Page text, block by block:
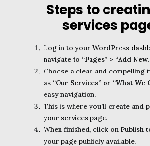
Steps to
services
Log in to your WordPress
navigate to “Pages” > “Add New.
Choose a clear and compelling
as “Our Services” or “What We
easy navigation.
This is where you’ll create and
your services page.
When finished, click on Publish
your page publicly available.